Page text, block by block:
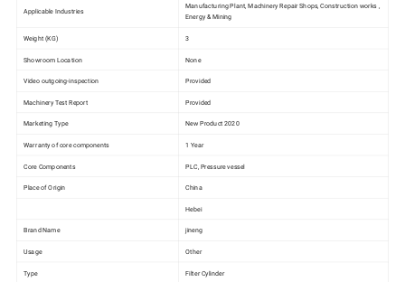
Applicable Industries
Manufacturing Plant, Machinery Repair Shops, Construction works ,
Energy & Mining
Weight (KG) 3
Showroom Location None
Video outgoing-inspection Provided
Machinery Test Report Provided
Marketing Type New Product 2020
Warranty of core components 1 Year
Core Components PLC, Pressure vessel
Place of Origin China
Hebei
Brand Name jineng
Usage Other
Type Filter Cylinder